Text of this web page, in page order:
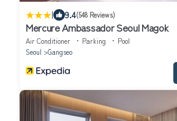
| 9.4(548 Reviews)
Mercure Ambassador Seoul Magok
Air Conditioner Parking
Pool
Seoul
Gangseo